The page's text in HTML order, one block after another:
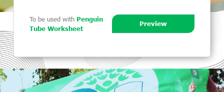
To be used with Penguin
Tube Worksheet
Preview